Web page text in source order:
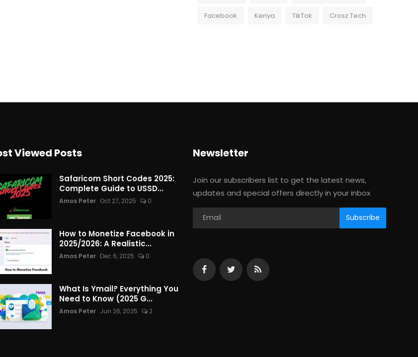
Facebook Kenya TikTok Crosz Tech
Viewed Posts
Safaricom Short Codes 2025:
Complete Guide to USSD...
Amos Peter Oct 27, 2025 0
How to Monetize Facebook in
2025/2026: A Realistic...
Amos Peter Dec 6, 2025 0
What Is Ymail? Everything You
Need to Know (2025 G...
Amos Peter Jun 26, 2025 2
Newsletter
Join our subscribers list to get the latest news,
updates and special offers directly in your inbox
Subscribe